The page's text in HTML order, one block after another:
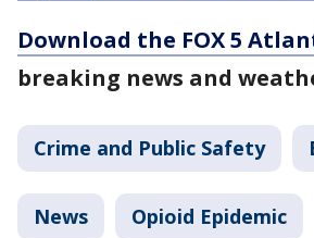
Download the FOX 5
breaking news and
Crime and Public Safety
News Opioid Epidemic